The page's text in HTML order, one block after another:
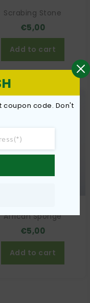
Scrabing Stone
€5,00
Add to cart
African Sponge
€5,00
Add to cart
coupon code. Don't